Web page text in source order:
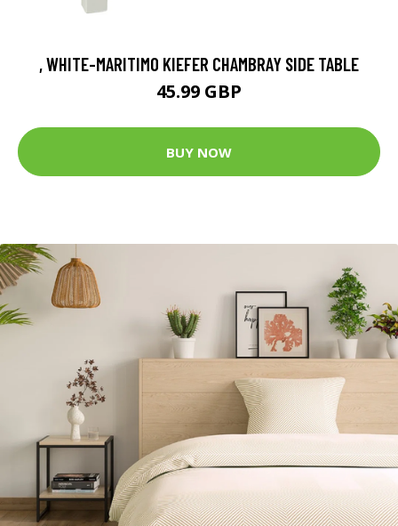
, WHITE-MARITIMO KIEFER CHAMBRAY SIDE TABLE
45.99 GBP
BUY NOW